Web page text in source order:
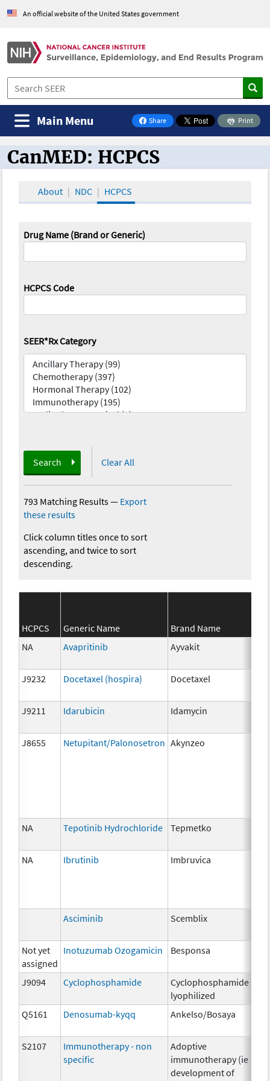
An official website of the United States government
Share
on Facebook
Print
Main Menu
CanMED and the Oncology Toolbox
CanMED: HCPCS
About NDC HCPCS
Drug Name (Brand or Generic)
HCPCS Code
SEER*Rx Category
Search Clear All
793 Matching Results— Export
these results
Click column titles once to sort
ascending, and twice to sort
descending.
HCPCS Generic Name Brand Name
NA
Avapritinib Ayvakit
J9232 Docetaxel (hospira) Docetaxel
J9211 Idarubicin Idamycin
J8655 Netupitant/Palonosetron Akynzeo
NA Tepotinib Hydrochloride Tepmetko
NA Ibrutinib Imbruvica
Asciminib Scemblix
Not yet
assigned
Inotuzumab Ozogamicin Besponsa
J9094 Cyclophosphamide
Cyclophosphamide
lyophilized
Q5161 Denosumab-kyqq Ankelso/Bosaya
S2107
Immunotherapy - non
specific
Adoptive
immunotherapy (ie
development of